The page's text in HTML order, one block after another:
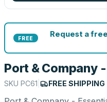
FREE
Request a
Port & Company
SKU PC61 FREE SHIPPING